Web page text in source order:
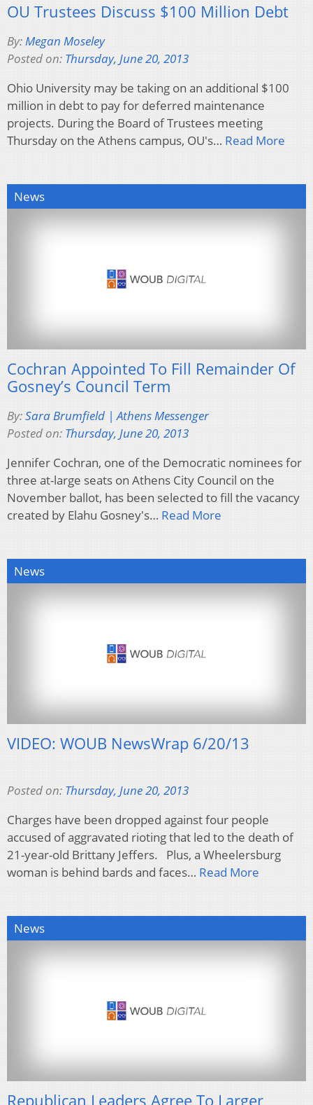
OU Trustees Discuss $100 Million Debt
By:Megan Moseley
Posted on: Thursday, June 20, 2013
Ohio University may be taking on an additional $100
million in debt to pay for deferred maintenance
projects. During the Board of Trustees meeting
Thursday on the Athens campus, OU's… Read More
News
Cochran Appointed To Fill Remainder Of
Gosney’s Council Term
By:Sara Brumfield | Athens Messenger
Posted on: Thursday, June 20, 2013
Jennifer Cochran, one of the Democratic nominees for
three at-large seats on Athens City Council on the
November ballot, has been selected to fill the vacancy
created by Elahu Gosney's… Read More
News
VIDEO: WOUB NewsWrap 6/20/13
Posted on: Thursday, June 20, 2013
Charges have been dropped against four people
accused of aggravated rioting that led to the death of
21-year-old Brittany Jeffers. Plus, a Wheelersburg
woman is behind bards and faces… Read More
News
Republican Leaders Agree To Larger